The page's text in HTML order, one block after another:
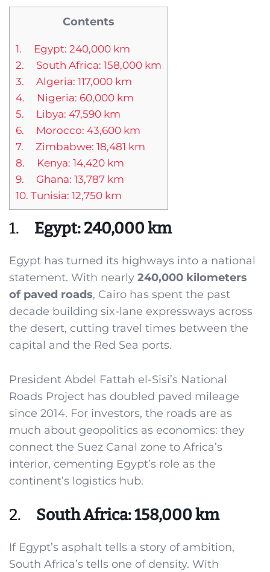
Contents
1. Egypt: 240,000 km
2. South Africa: 158,000 km
3. Algeria: 117,000 km
4. Nigeria: 60,000 km
5. Libya: 47,590 km
6. Morocco: 43,600 km
7. Zimbabwe: 18,481 km
8. Kenya: 14,420 km
9. Ghana: 13,787 km
10. Tunisia: 12,750 km
1. Egypt: 240,000 km
Egypt has turned its highways into a national
statement. With nearly 240,000 kilometers
of paved roads, Cairo has spent the past
decade building six-lane expressways across
the desert, cutting travel times between the
capital and the Red Sea ports.
President Abdel Fattah el-Sisi’s National
Roads Project has doubled paved mileage
since 2014. For investors, the roads are as
much about geopolitics as economics: they
connect the Suez Canal zone to Africa’s
interior, cementing Egypt’s role as the
continent’s logistics hub.
2. South Africa: 158,000 km
If Egypt’s asphalt tells a story of ambition,
South Africa’s tells one of density. With